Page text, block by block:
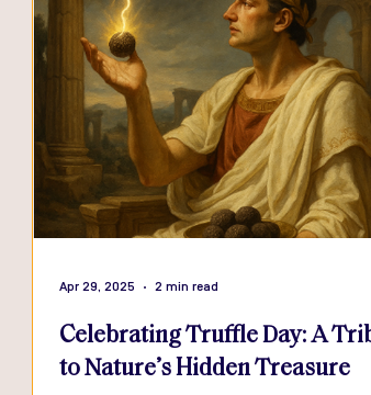
Celebrating Truffle Day: A
to Nature’s Hidden Treasure
Apr 29, 2025 2 min read